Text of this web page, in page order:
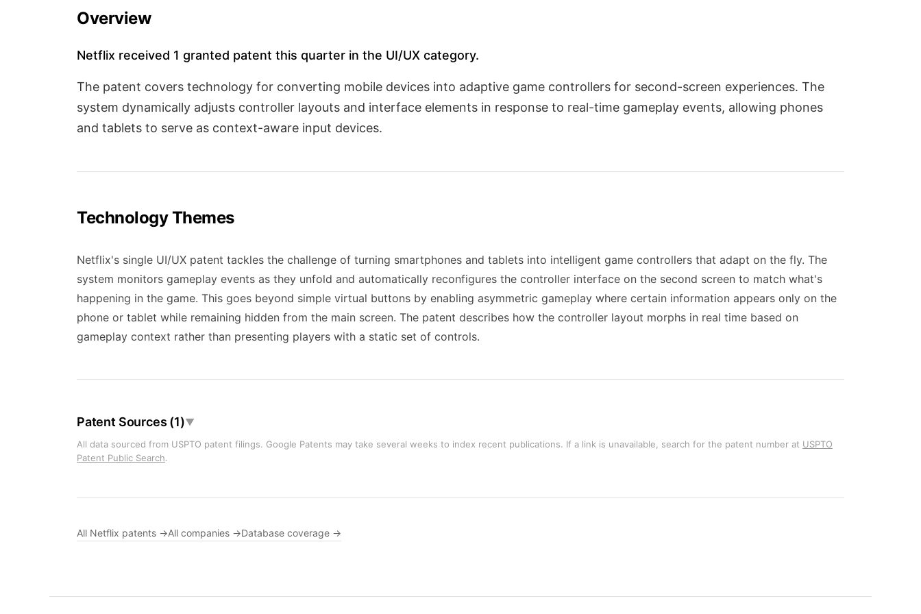
Overview
Netflix received 1 granted patent this quarter in the UI/UX category.
The patent covers technology for converting mobile devices into adaptive game controllers for second-screen experiences. The
system dynamically adjusts controller layouts and interface elements in response to real-time gameplay events, allowing phones
and tablets to serve as context-aware input devices.
Technology Themes
Netflix's single UI/UX patent tackles the challenge of turning smartphones and tablets into intelligent game controllers that adapt on the fly. The
system monitors gameplay events as they unfold and automatically reconfigures the controller interface on the second screen to match what's
happening in the game. This goes beyond simple virtual buttons by enabling asymmetric gameplay where certain information appears only on the
phone or tablet while remaining hidden from the main screen. The patent describes how the controller layout morphs in real time based on
gameplay context rather than presenting players with a static set of controls.
Patent Sources (1)▼
All data sourced from USPTO patent filings. Google Patents may take several weeks to index recent publications. If a link is unavailable, search for the patent number at USPTO
Patent Public Search.
All Netflix patents →All companies →Database coverage →